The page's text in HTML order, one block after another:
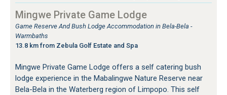
Mingwe Private Game Lodge
Game Reserve And Bush Lodge Accommodation in Bela-Bela -
Warmbaths
13.8 km from Zebula Golf Estate and Spa
Mingwe Private Game Lodge offers a self catering bush
lodge experience in the Mabalingwe Nature Reserve near
Bela-Bela in the Waterberg region of Limpopo. This self